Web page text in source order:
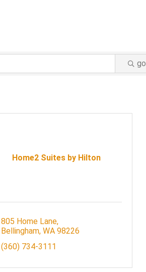
go
Home2 Suites by Hilton
805 Home Lane
Bellingham WA 98226
(360) 734-3111